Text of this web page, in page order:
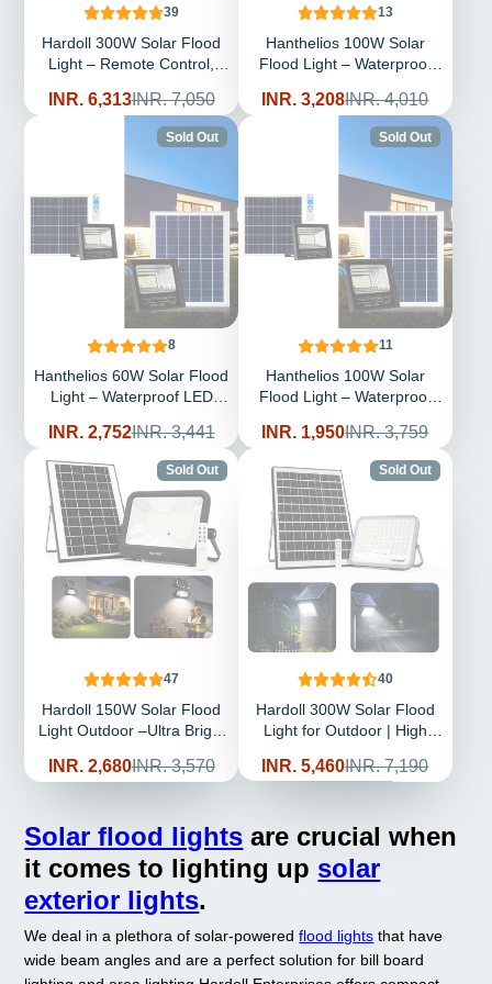
39
Hardoll 300W Solar Flood
Light – Remote Control,
Replaceable Battery,
Waterproof | Solar Light for
Outdoor Home & Garden
Sale
INR. 6,313Regular
price
INR. 7,050
13
Hanthelios 100W Solar
Flood Light – Waterproof
for Home & Garden India
Sale
INR. 3,208Regular
price
INR. 4,010
Sold Out
8
Hanthelios 60W Solar Flood
Light – Waterproof LED
Home & Garden India
Sale
INR. 2,752Regular
INR. 3,441
Sold Out
11
Hanthelios 100W Solar
Flood Light – Waterproof
for Home & Garden India
(Refurbished)
Sale
INR. 1,950Regular
INR. 3,759
Sold Out
47
Hardoll 150W Solar Flood
Light Outdoor –Ultra Bright
Waterproof IP65, Long
of 1)
Sale
price
INR. 2,680Regular
price
INR. 3,570
Sold Out
40
Hardoll 300W Solar Flood
Light for Outdoor | High
Waterproof IP65, Long
Sale
price
INR. 5,460Regular
price
INR. 7,190
Solar flood lights are crucial when
it comes to lighting up solar
exterior lights.
We deal in a plethora of solar-poweredflood lights that have
wide beam angles and are a perfect solution for bill board